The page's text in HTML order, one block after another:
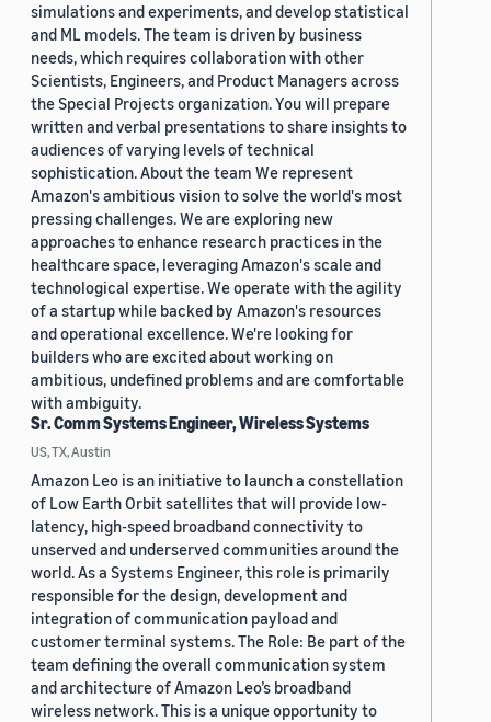
simulations and experiments, and develop statistical
and ML models. The team is driven by business
needs, which requires collaboration with other
Scientists, Engineers, and Product Managers across
the Special Projects organization. You will prepare
written and verbal presentations to share insights to
audiences of varying levels of technical
sophistication. About the team We represent
Amazon's ambitious vision to solve the world's most
pressing challenges. We are exploring new
approaches to enhance research practices in the
healthcare space, leveraging Amazon's scale and
technological expertise. We operate with the agility
of a startup while backed by Amazon's resources
and operational excellence. We're looking for
builders who are excited about working on
ambitious, undefined problems and are comfortable
with ambiguity.
Sr. Comm Systems Engineer, Wireless Systems
US, TX, Austin
Amazon Leo is an initiative to launch a constellation
of Low Earth Orbit satellites that will provide low-
latency, high-speed broadband connectivity to
unserved and underserved communities around the
world. As a Systems Engineer, this role is primarily
responsible for the design, development and
integration of communication payload and
customer terminal systems. The Role: Be part of the
team defining the overall communication system
and architecture of Amazon Leo’s broadband
wireless network. This is a unique opportunity to